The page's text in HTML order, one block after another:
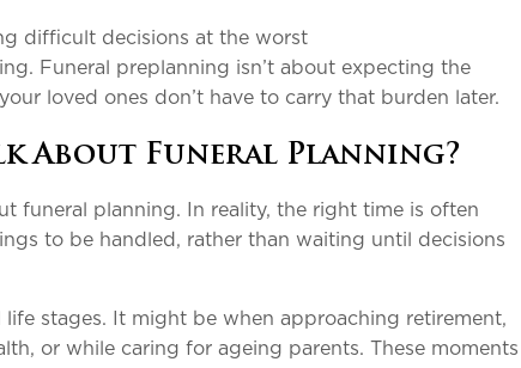
difficult decisions at the worst
Funeral preplanning isn’t about expecting the
loved ones don’t have to carry that burden later.
About Funeral Planning?
funeral planning. In reality, the right time is often
to be handled, rather than waiting until decisions
stages. It might be when approaching retirement,
or while caring for ageing parents. These moments